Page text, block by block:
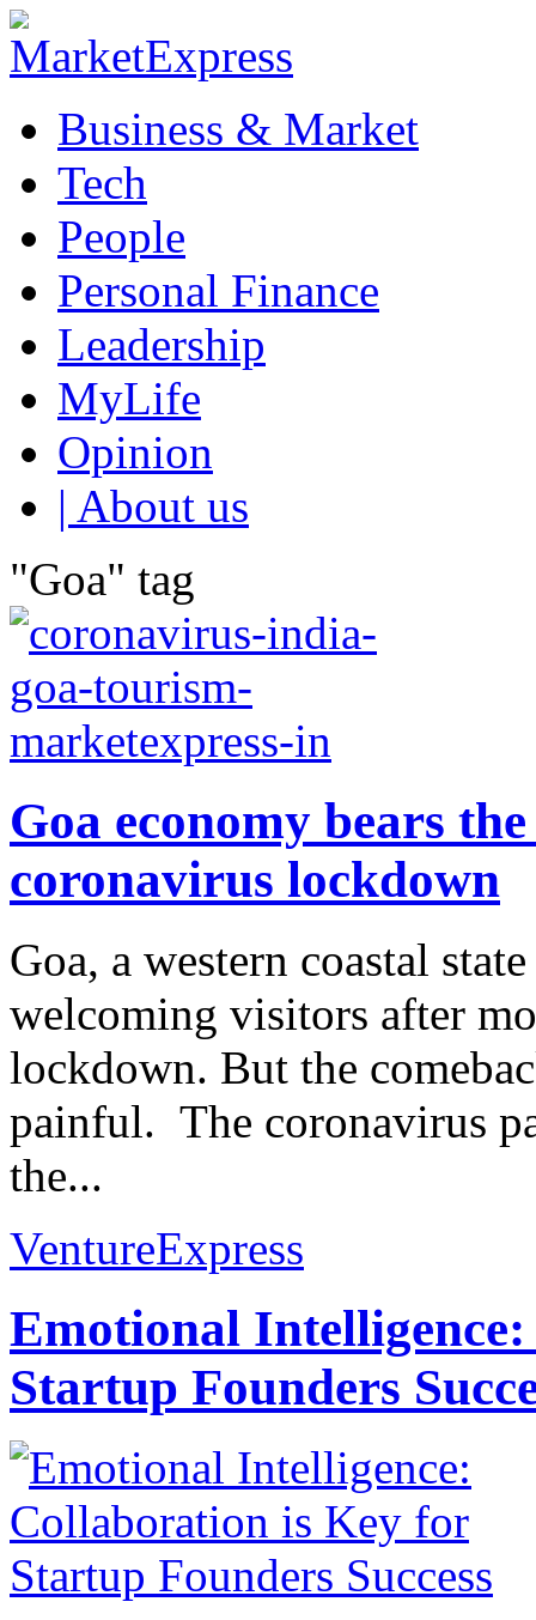
Business & Market
Tech
People
Personal Finance
Leadership
MyLife
Opinion
| About us
"Goa" tag
Goa economy bears
coronavirus lockdown
Goa, a western coastal
welcoming visitors after
lockdown. But the
painful. The coronavirus
the...
VentureExpress
Emotional
Startup Founders